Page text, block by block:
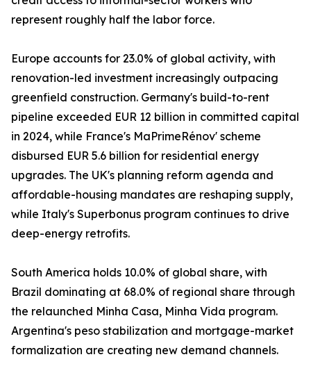
represent roughly half the labor force.
Europe accounts for 23.0% of global activity, with
renovation-led investment increasingly outpacing
greenfield construction. Germany's build-to-rent
pipeline exceeded EUR 12 billion in committed capital
in 2024, while France's MaPrimeRénov' scheme
disbursed EUR 5.6 billion for residential energy
upgrades. The UK's planning reform agenda and
affordable-housing mandates are reshaping supply,
while Italy's Superbonus program continues to drive
deep-energy retrofits.
South America holds 10.0% of global share, with
Brazil dominating at 68.0% of regional share through
the relaunched Minha Casa, Minha Vida program.
Argentina's peso stabilization and mortgage-market
formalization are creating new demand channels.